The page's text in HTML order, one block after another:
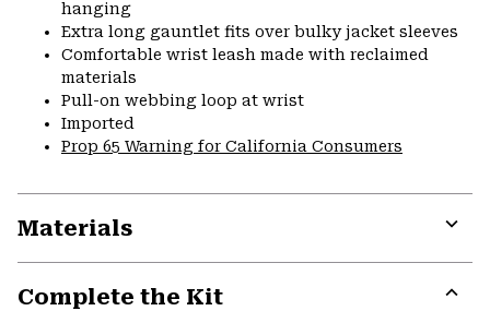
hanging
Extra long gauntlet fits over bulky jacket sleeves
Comfortable wrist leash made with reclaimed
materials
Pull-on webbing loop at wrist
Imported
Prop 65 Warning for California Consumers
Materials
Complete the Kit